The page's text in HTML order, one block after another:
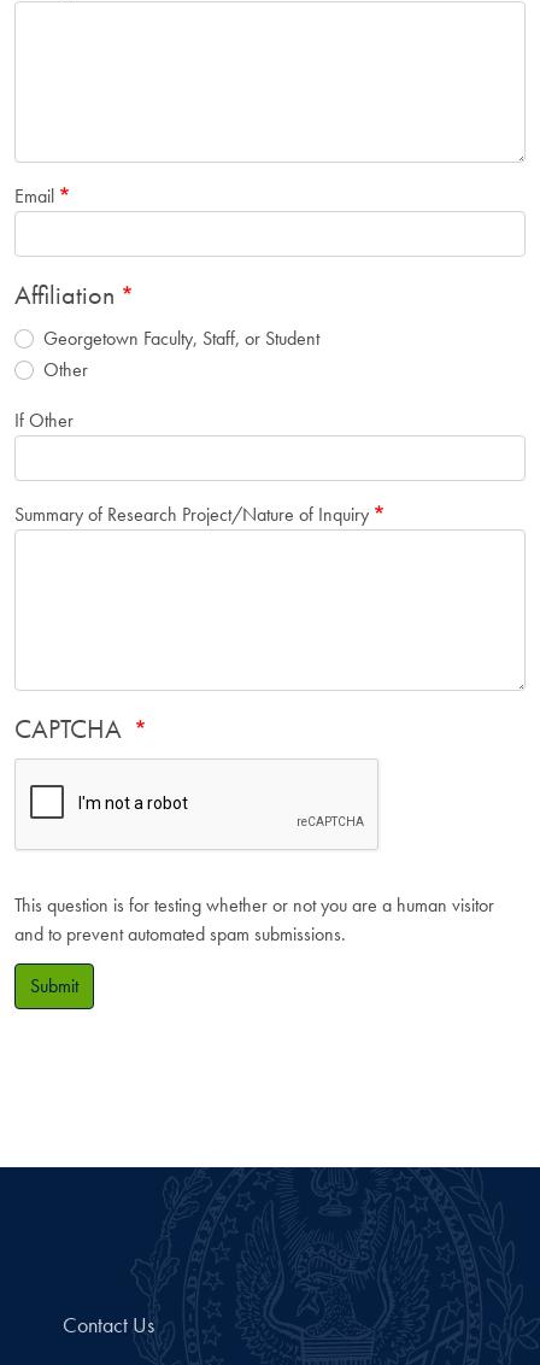
Email
Affiliation
Georgetown Faculty, Staff, or Student
Other
If Other
Summary of Research Project/Nature of Inquiry
CAPTCHA
This question is for testing whether or not you are a human visitor
and to prevent automated spam submissions.
Submit
Contact Us